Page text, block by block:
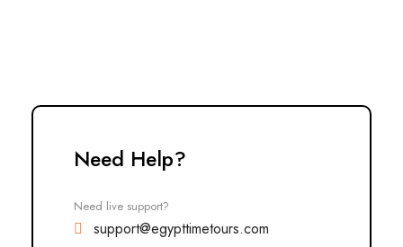
Need Help?
Need live support?
support@egypttimetours.com